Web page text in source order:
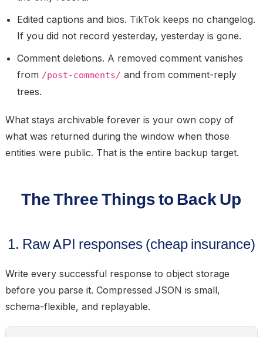
Edited captions and bios. TikTok keeps no changelog.
If you did not record yesterday, yesterday is gone.
Comment deletions. A removed comment vanishes
from /post-comments/ and from comment-reply
trees.
What stays archivable forever is your own copyof
what was returned during the window when those
entities were public. That is the entire backup target.
The Three Things to Back Up
1. Raw API responses (cheap insurance)
Write every successful response to object storage
before you parse it. Compressed JSON is small,
schema-flexible, and replayable.